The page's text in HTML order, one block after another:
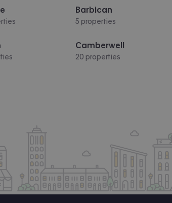
Barbican
5 properties
Camberwell
20 properties